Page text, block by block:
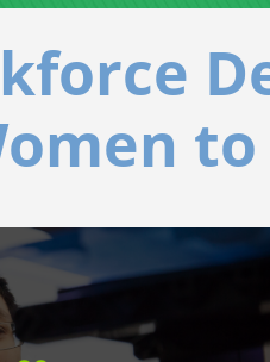
to